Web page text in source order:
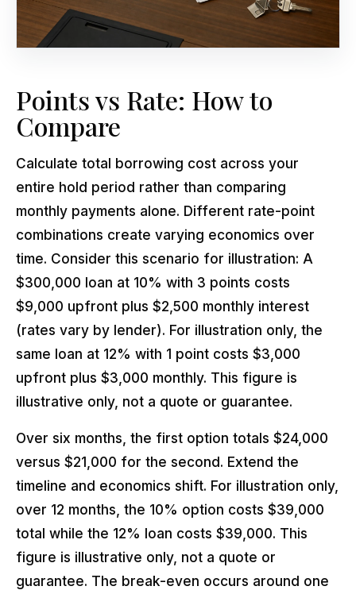
Points vs Rate: How to
Compare
Calculate total borrowing cost across your
entire hold period rather than comparing
monthly payments alone. Different rate-point
combinations create varying economics over
time. Consider this scenario for illustration: A
$300,000 loan at 10% with 3 points costs
$9,000 upfront plus $2,500 monthly interest
(rates vary by lender). For illustration only, the
same loan at 12% with 1 point costs $3,000
upfront plus $3,000 monthly. This figure is
illustrative only, not a quote or guarantee.
Over six months, the first option totals $24,000
versus $21,000 for the second. Extend the
timeline and economics shift. For illustration only,
over 12 months, the 10% option costs $39,000
total while the 12% loan costs $39,000. This
figure is illustrative only, not a quote or
guarantee. The break-even occurs around one